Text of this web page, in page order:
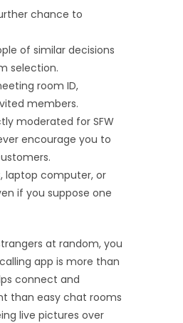
chance to
of similar decisions
selection.
room ID,
members.
moderated for SFW
encourage you to
laptop computer, or
if you suppose one
at random, you
app is more than
connect and
than easy chat rooms
live pictures over